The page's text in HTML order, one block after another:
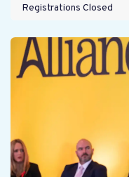
Registrations Closed